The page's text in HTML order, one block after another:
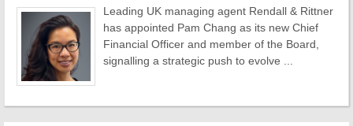
Leading UK managing agent Rendall & Rittner
has appointed Pam Chang as its new Chief
Financial Officer and member of the Board,
signalling a strategic push to evolve ...